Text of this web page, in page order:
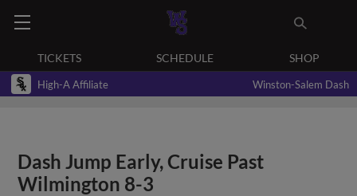
TICKETS SCHEDULE SHOP
High-A Affiliate Winston-Salem Dash
Dash Jump Early, Cruise Past
Wilmington 8-3